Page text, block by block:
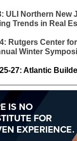
ULI Northern New
Trends in Real
Rutgers Center
Winter
27: Atlantic